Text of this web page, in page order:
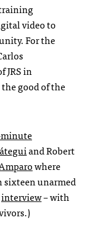
video to
For the
JRSin
good of the
and Robert
where
sixteen unarmed
interview– with